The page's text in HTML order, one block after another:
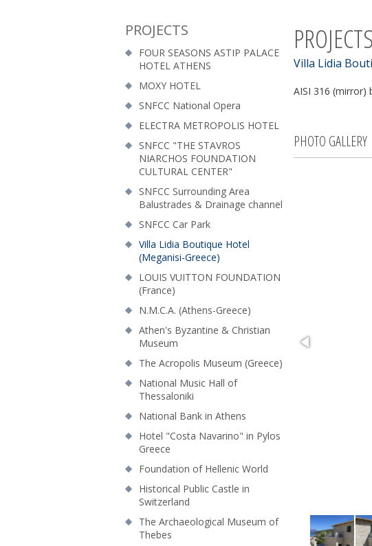
PROJECTS
FOUR SEASONS ASTIP PALACE
HOTEL ATHENS
MOXY HOTEL
SNFCC National Opera
ELECTRA METROPOLIS HOTEL
SNFCC "THE STAVROS
NIARCHOS FOUNDATION
CULTURAL CENTER"
SNFCC Surrounding Area
Balustrades & Drainage channel
SNFCC Car Park
Villa Lidia Boutique Hotel
(Meganisi-Greece)
LOUIS VUITTON FOUNDATION
(France)
N.M.C.A. (Athens-Greece)
Athen's Byzantine & Christian
Museum
The Acropolis Museum (Greece)
National Music Hall of
Thessaloniki
National Bank in Athens
Hotel "Costa Navarino" in Pylos
Greece
Foundation of Hellenic World
Historical Public Castle in
Switzerland
Τhe Archaeological Museum of
Thebes
PROJECTS
Villa Lidia
AISI 316 (mirror)
PHOTO GALLERY